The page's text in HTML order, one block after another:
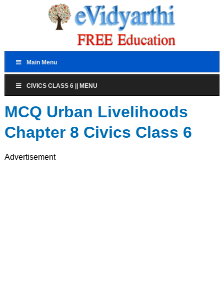
Main Menu
CIVICS CLASS 6 || MENU
MCQ Urban Livelihoods
Chapter 8 Civics Class 6
Advertisement